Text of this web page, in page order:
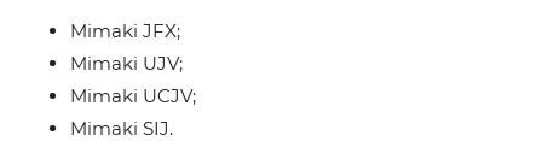
Mimaki JFX;
Mimaki UJV;
Mimaki UCJV;
Mimaki SIJ.